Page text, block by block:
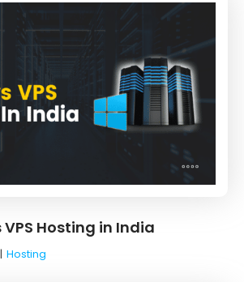
Hosting in India
|Hosting